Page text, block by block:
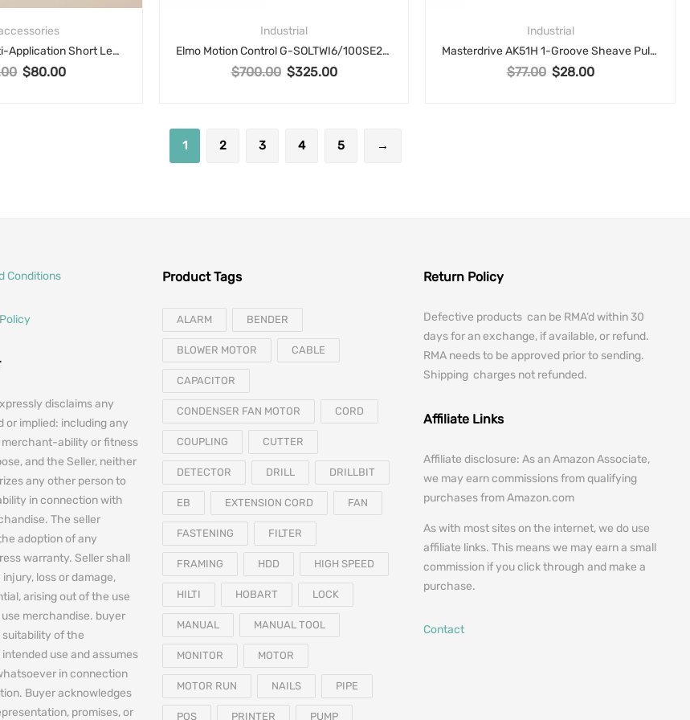
Dormer R457 Multi-Application Short Length Drill Bit, 27/64 in Drill – Fraction, 0.4219 in Drill – Decimal Inch, Carbide, TiAlN Coated
Original price was: $120.00.
$80.00
Industrial
Elmo Motion Control G-SOLTWI6/100SE2S Gold Solo Twitter Servo Drive – 6A, 100V
$700.00 Original price was: $700.00.
$325.00
Industrial
Masterdrive AK51H 1-Groove Sheave Pulley for 3L, 4L, A V-Belts – 4.95″ OD
$77.00 Original price was: $77.00.
$28.00
1 2 3 4 5 →
Conditions
disclaims any
or implied: including any
ability or fitness
and the Seller, neither
any other person to
in connection with
The seller
adoption of any
warranty. Seller shall
loss or damage,
arising out of the use
merchandise. buyer
of the
use and assumes
in connection
Buyer acknowledges
promises, or
Product Tags
ALARM BENDER
BLOWER MOTOR CABLE
CAPACITOR
CONDENSER FAN MOTOR CORD
COUPLING CUTTER
DETECTOR DRILL DRILLBIT
EB EXTENSION CORD FAN
FASTENING FILTER
FRAMING HDD HIGH SPEED
HILTI HOBART LOCK
MANUAL MANUAL TOOL
MONITOR MOTOR
MOTOR RUN NAILS PIPE
POS PRINTER PUMP
Return Policy
Defective products can be RMA’d within 30
days for an exchange, if available, or refund.
RMA needs to be approved prior to sending.
Shipping charges not refunded.
Affiliate Links
Affiliate disclosure: As an Amazon Associate,
we may earn commissions from qualifying
purchases from Amazon.com
As with most sites on the internet, we do use
affiliate links. This means we may earn a small
commission if you click through and make a
purchase.
Contact